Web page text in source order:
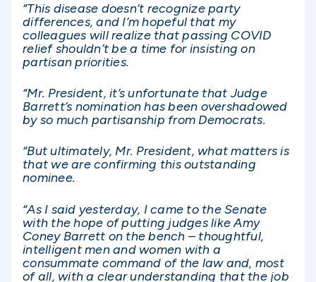
“This disease doesn’t recognize party
differences, and I’m hopeful that my
colleagues will realize that passing COVID
relief shouldn’t be a time for insisting on
partisan priorities.
“Mr. President, it’s unfortunate that Judge
Barrett’s nomination has been overshadowed
by so much partisanship from Democrats.
“But ultimately, Mr. President, what matters is
that we are confirming this outstanding
nominee.
“As I said yesterday, I came to the Senate
with the hope of putting judges like Amy
Coney Barrett on the bench – thoughtful,
intelligent men and women with a
consummate command of the law and, most
of all, with a clear understanding that the job